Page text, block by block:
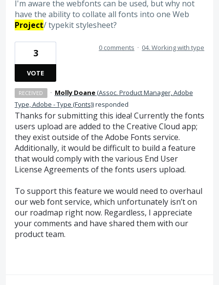
I'm aware the webfonts can be used, but why not
have the ability to collate all fonts into one Web
Project/ typekit stylesheet?
3
VOTE
0 comments · 04. Working with type
RECEIVED · Molly Doane(Assoc. Product Manager, Adobe
Type, Adobe - Type (Fonts))responded
Thanks for submitting this idea! Currently the fonts
users upload are added to the Creative Cloud app;
they exist outside of the Adobe Fonts service.
Additionally, it would be difficult to build a feature
that would comply with the various End User
License Agreements of the fonts users upload.
To support this feature we would need to overhaul
our web font service, which unfortunately isn’t on
our roadmap right now. Regardless, I appreciate
your comments and have shared them with our
product team.